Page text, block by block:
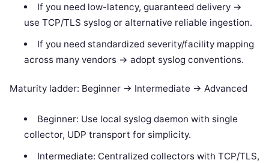
If you need low-latency, guaranteed delivery ->
use TCP/TLS syslog or alternative reliable ingestion.
If you need standardized severity/facility mapping
across many vendors -> adopt syslog conventions.
Maturity ladder: Beginner -> Intermediate -> Advanced
Beginner: Use local syslog daemon with single
collector, UDP transport for simplicity.
Intermediate: Centralized collectors with TCP/TLS,